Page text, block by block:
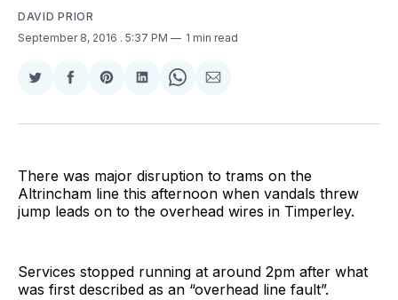
DAVID PRIOR
September 8, 2016 . 5:37 PM 1 min read
Share
Twitter
Share
Facebook
Share
Pinterest
Share
LinkedIn
Share
WhatsApp
Share
Email
There was major disruption to trams on the
Altrincham line this afternoon when vandals threw
jump leads on to the overhead wires in Timperley.
Services stopped running at around 2pm after what
was first described as an “overhead line fault”.